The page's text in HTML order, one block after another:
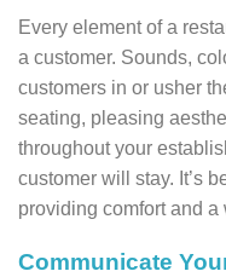
Every element of a
a customer. Sounds,
customers in or usher
seating, pleasing
throughout your
customer will stay. It’s
providing comfort and
Communicate